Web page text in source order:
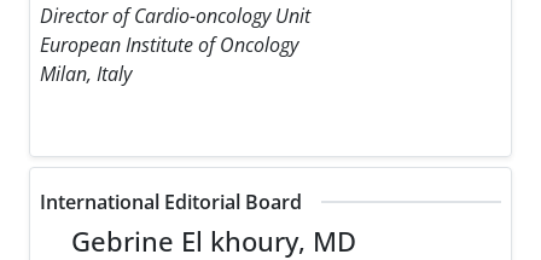
Director of Cardio-oncology Unit
European Institute of Oncology
Milan, Italy
International Editorial Board
Gebrine El khoury, MD